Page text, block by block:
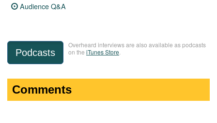
Audience Q&A
Podcasts
Overheard interviews are also available as podcasts
on the iTunes Store
Comments